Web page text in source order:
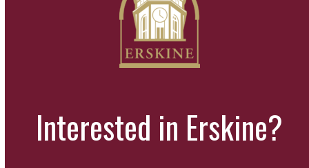
Interested in Erskine?